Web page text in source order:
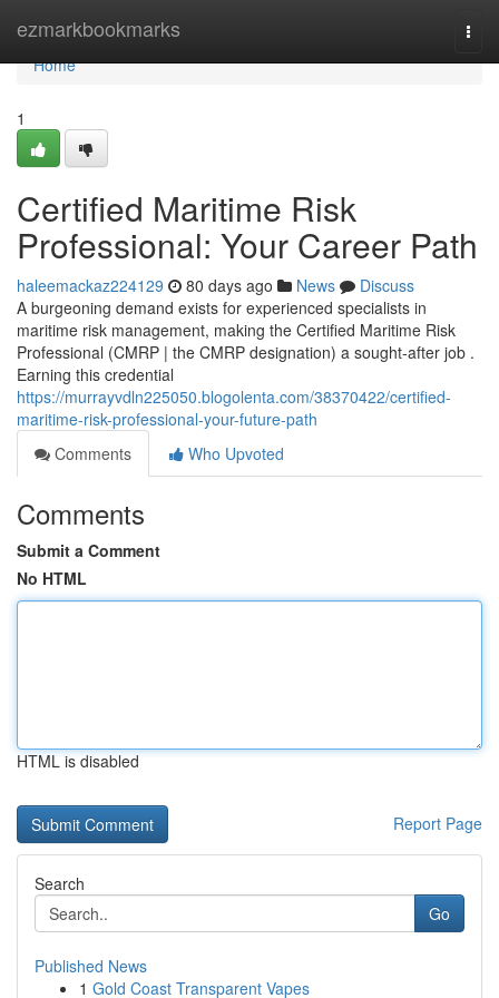
ezmarkbookmarks
Home
Home
1
Certified Maritime Risk
Professional: Your Career Path
haleemackaz224129 80 days ago News
Discuss
A burgeoning demand exists for experienced specialists in
maritime risk management, making the Certified Maritime Risk
Professional (CMRP | the CMRP designation) a sought-after job .
Earning this credential
https://murrayvdln225050.blogolenta.com/38370422/certified-
maritime-risk-professional-your-future-path
Comments
Who Upvoted
Comments
Submit a Comment
No HTML
HTML is disabled
Report Page
Search
Go
Published News
1 Gold Coast Transparent Vapes